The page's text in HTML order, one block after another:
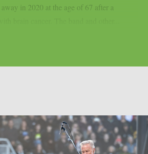
in 2020 at the age of 67 after a